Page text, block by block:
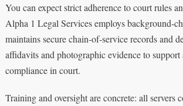
You can expect strict adherence to court rules
Alpha 1 Legal Services employs
maintains secure chain‑of‑service records and
affidavits and photographic evidence to
compliance in court.
Training and oversight are concrete: all servers